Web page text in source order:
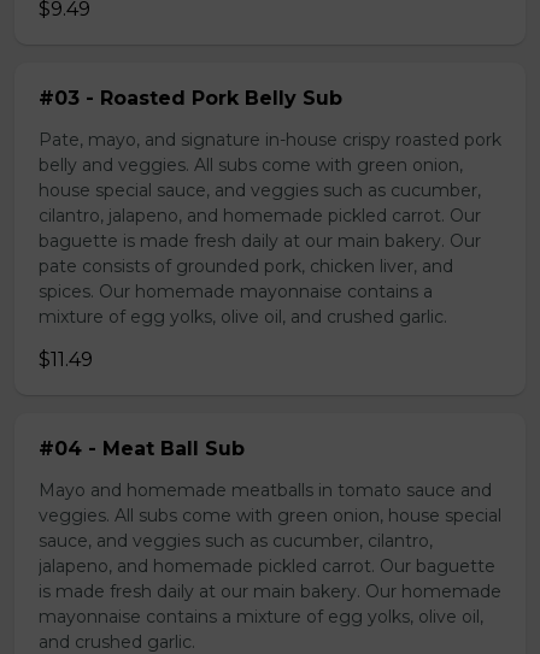
$9.49
#03 - Roasted Pork Belly Sub
Pate, mayo, and signature in-house crispy roasted pork
belly and veggies. All subs come with green onion,
house special sauce, and veggies such as cucumber,
cilantro, jalapeno, and homemade pickled carrot. Our
baguette is made fresh daily at our main bakery. Our
pate consists of grounded pork, chicken liver, and
spices. Our homemade mayonnaise contains a
mixture of egg yolks, olive oil, and crushed garlic.
$11.49
#04 - Meat Ball Sub
Mayo and homemade meatballs in tomato sauce and
veggies. All subs come with green onion, house special
sauce, and veggies such as cucumber, cilantro,
jalapeno, and homemade pickled carrot. Our baguette
is made fresh daily at our main bakery. Our homemade
mayonnaise contains a mixture of egg yolks, olive oil,
and crushed garlic.